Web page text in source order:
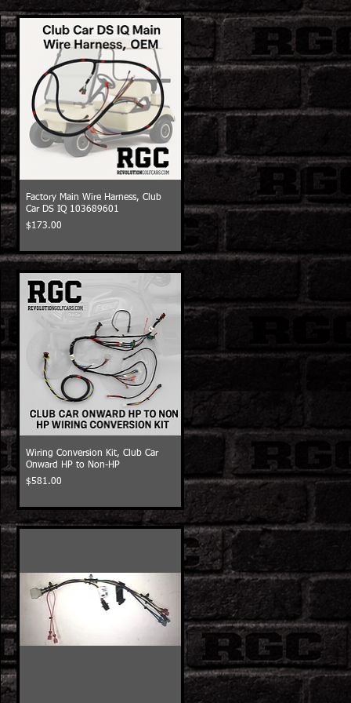
Factory Main Wire Harness, Club
Car DS IQ 103689601
Price
$173.00
Wiring Conversion Kit, Club Car
Onward HP to Non-HP
Price
$581.00